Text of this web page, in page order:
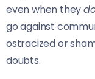
even when they
go against
ostracized or
doubts.